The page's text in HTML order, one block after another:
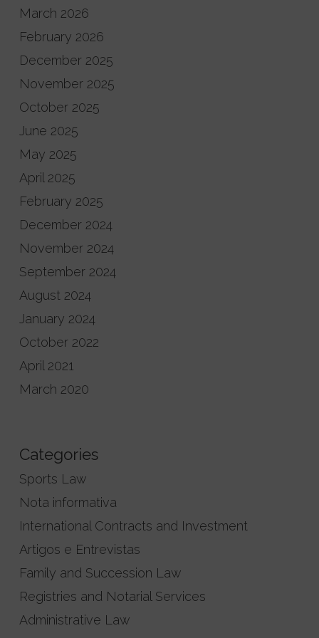
March 2026
February 2026
December 2025
November 2025
October 2025
June 2025
May 2025
April 2025
February 2025
December 2024
November 2024
September 2024
August 2024
January 2024
October 2022
April 2021
March 2020
Categories
Sports Law
Nota informativa
International Contracts and Investment
Artigos e Entrevistas
Family and Succession Law
Registries and Notarial Services
Administrative Law